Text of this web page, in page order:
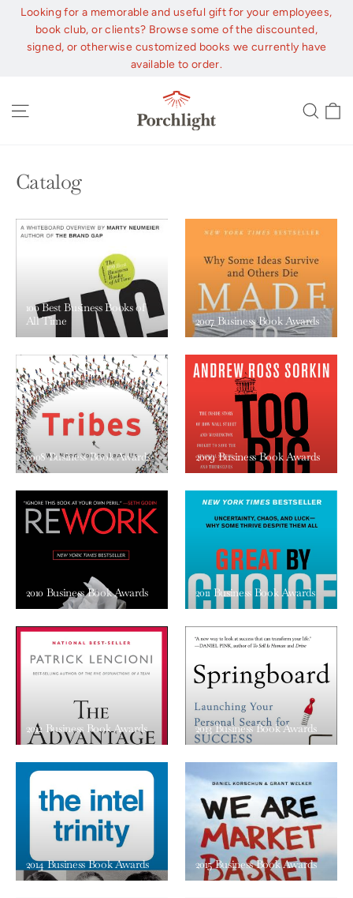
Skip
content
Looking for a memorable and useful gift for your employees,
book club, or clients? Browse some of the discounted,
signed, or otherwise customized books we currently have
available to order.
Catalog
100 Best Business Books of
All Time
2007 Business Book Awards
2008 Business Book Awards 2009 Business Book Awards
2010 Business Book Awards 2011 Business Book Awards
2012 Business Book Awards 2013 Business Book Awards
2014 Business Book Awards 2015 Business Book Awards